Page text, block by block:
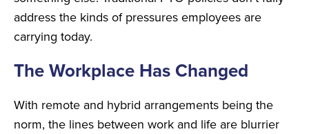
address the kinds of pressures employees are
carrying today.
The Workplace Has Changed
With remote and hybrid arrangements being the
norm, the lines between work and life are blurrier